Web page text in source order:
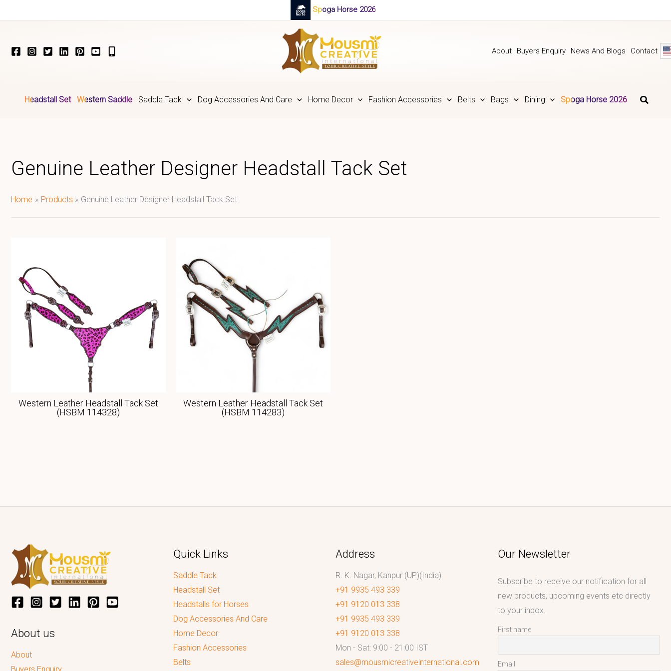
Spoga Horse 2026
About Buyers Enquiry News And Blogs Contact
Headstall Set Western Saddle Saddle Tack Dog Accessories And Care Home Decor Fashion Accessories Belts Bags Dining Spoga Horse 2026
Genuine Leather Designer Headstall Tack Set
Home Products Genuine Leather Designer Headstall Tack Set
Western Leather Headstall Tack Set
(HSBM 114328)
Western Leather Headstall Tack Set
(HSBM 114283)
About us
About
Quick Links
Saddle Tack
Headstall Set
Headstalls for Horses
Dog Accessories And Care
Home Decor
Fashion Accessories
Belts
Address
R. K. Nagar, Kanpur (UP)(India)
+91 9935 493 339
+91 9120 013 338
+91 9935 493 339
+91 9120 013 338
Mon - Sat: 9:00 - 21:00 IST
sales@mousmicreativeinternational.com
Our Newsletter
Subscribe to receive our notification for all
new products, upcoming events etc directly
to your inbox.
First name
Email